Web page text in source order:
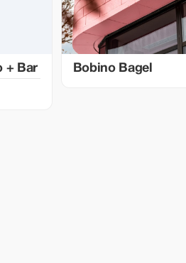
+ Bar Bobino Bagel